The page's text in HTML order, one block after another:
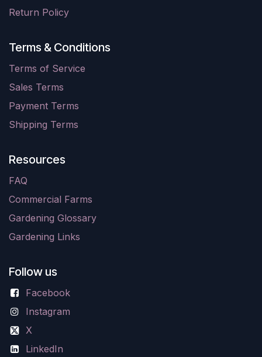
Return Policy
Terms & Conditions
Terms of Service
Sales Terms
Payment Terms
Shipping Terms
Resources
FAQ
Commercial Farms
Gardening Glossary
Gardening Links
Follow us
Facebook
Instagram
X
LinkedIn